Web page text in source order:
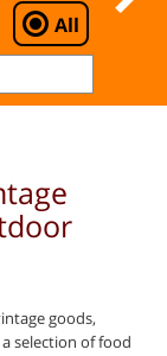
All
goods,
selection of food